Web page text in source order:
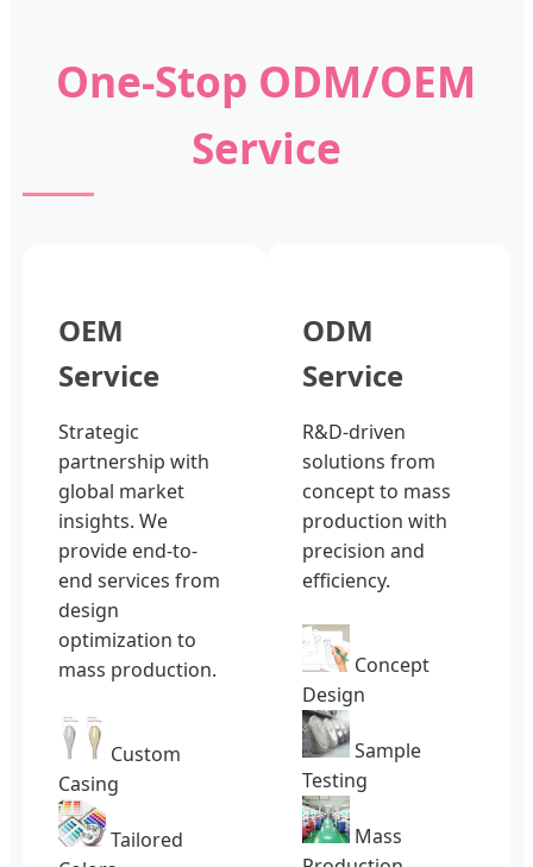
One-Stop ODM/OEM
Service
OEM
Service
Strategic
partnership with
global market
insights. We
provide end-to-
end services from
design
optimization to
mass production.
Custom
Casing
Tailored
ODM
Service
R&D-driven
solutions from
concept to mass
production with
precision and
efficiency.
Concept
Design
Sample
Testing
Mass